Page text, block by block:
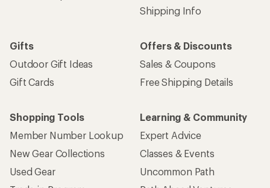
Shipping Info
Gifts
Outdoor Gift Ideas
Gift Cards
Offers & Discounts
Sales & Coupons
Free Shipping Details
Shopping Tools
Member Number Lookup
New Gear Collections
Used Gear
Learning & Community
Expert Advice
Classes & Events
Uncommon Path